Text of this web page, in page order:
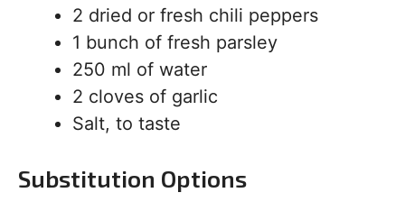
2 dried or fresh chili peppers
1 bunch of fresh parsley
250 ml of water
2 cloves of garlic
Salt, to taste
Substitution Options